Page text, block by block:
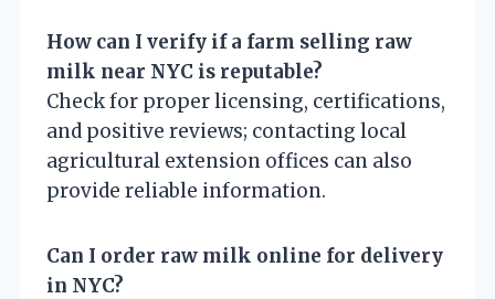
How can I verify if a farm selling raw
milk near NYC is reputable?
Check for proper licensing, certifications,
and positive reviews; contacting local
agricultural extension offices can also
provide reliable information.
Can I order raw milk online for delivery
in NYC?